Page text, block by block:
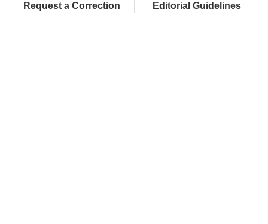
Request a Correction Editorial Guidelines